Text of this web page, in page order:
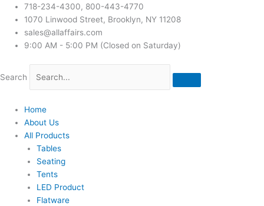
718-234-4300, 800-443-4770
1070 Linwood Street, Brooklyn, NY 11208
sales@allaffairs.com
9:00 AM - 5:00 PM (Closed on Saturday)
Search
Home
About Us
All Products
Tables
Seating
Tents
LED Product
Flatware